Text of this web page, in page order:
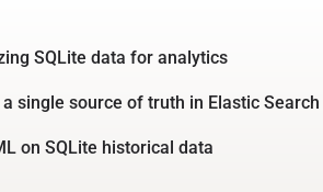
SQLite data for analytics
single source of truth in Elastic Search
on SQLite historical data